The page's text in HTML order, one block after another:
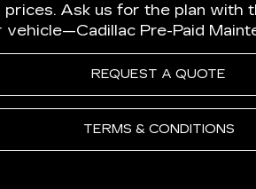
prices. Ask us for the plan with
vehicle—Cadillac Pre-Paid
REQUEST A QUOTE
TERMS & CONDITIONS